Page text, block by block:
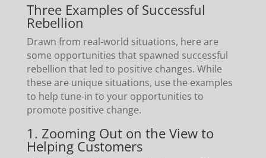
Three Examples of Successful
Rebellion
Drawn from real-world situations, here are
some opportunities that spawned successful
rebellion that led to positive changes. While
these are unique situations, use the examples
to help tune-in to your opportunities to
promote positive change.
1. Zooming Out on the View to
Helping Customers